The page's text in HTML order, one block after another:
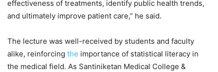
effectiveness of treatments, identify public health trends,
and ultimately improve patient care,” he said.
The lecture was well-received by students and faculty
alike, reinforcing the importance of statistical literacy in
the medical field. As Santiniketan Medical College &